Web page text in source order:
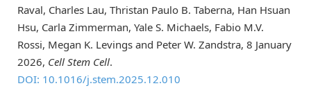
Raval, Charles Lau, Thristan Paulo B. Taberna, Han Hsuan
Hsu, Carla Zimmerman, Yale S. Michaels, Fabio M.V.
Rossi, Megan K. Levings and Peter W. Zandstra, 8 January
2026, Cell Stem Cell.
DOI: 10.1016/j.stem.2025.12.010